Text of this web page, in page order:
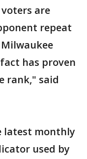
are
repeat
has proven
rank," said
latest monthly
used by